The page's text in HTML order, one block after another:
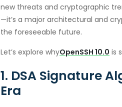
new threats and cryptographic
—it’s a major architectural and
the foreseeable future.
Let’s explore whyOpenSSH 10.0 is
1. DSA Signature
Era